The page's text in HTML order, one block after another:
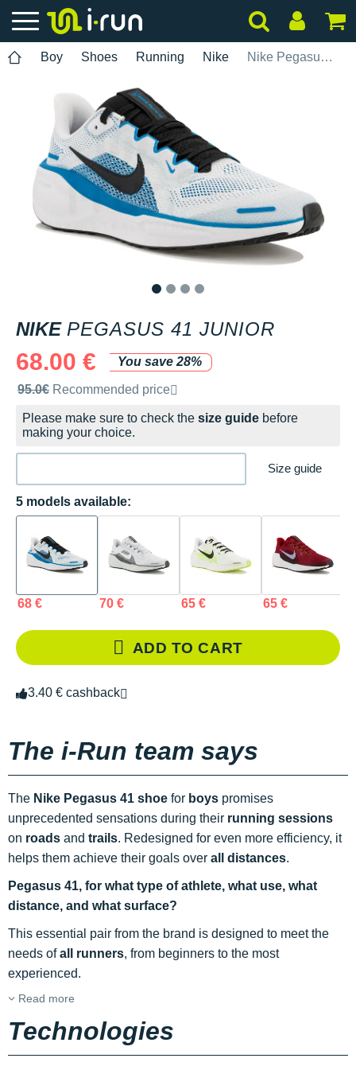
Boy Shoes Running Nike Nike Pegasus 41 Junior
NIKE PEGASUS 41 JUNIOR
68.00 €
You save 28%
Recommended retail price by the brand
95.0€ Recommended price
Please make sure to check the size guide before
making your choice.
Size guide
5 models available:
68 € 70 € 65 € 65 €
ADD TO CART
3.40 € cashback
The i-Run team says
The Nike Pegasus 41 shoe for boys promises
unprecedented sensations during their running sessions
on roads and trails. Redesigned for even more efficiency, it
helps them achieve their goals over all distances.
Pegasus 41, for what type of athlete, what use, what
distance, and what surface?
This essential pair from the brand is designed to meet the
needs ofall runners, from beginners to the most
experienced.
Read more
Technologies